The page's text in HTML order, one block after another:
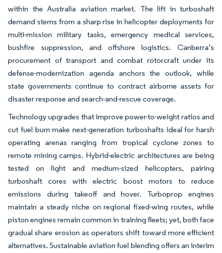
within the Australia aviation market. The lift in turboshaft
demand stems from a sharp rise in helicopter deployments for
multi-mission military tasks, emergency medical services,
bushfire suppression, and offshore logistics. Canberra’s
procurement of transport and combat rotorcraft under its
defense-modernization agenda anchors the outlook, while
state governments continue to contract airborne assets for
disaster response and search-and-rescue coverage.
Technology upgrades that improve power-to-weight ratios and
cut fuel burn make next-generation turboshafts ideal for harsh
operating arenas ranging from tropical cyclone zones to
remote mining camps. Hybrid-electric architectures are being
tested on light and medium-sized helicopters, pairing
turboshaft cores with electric boost motors to reduce
emissions during takeoff and hover. Turboprop engines
maintain a steady niche on regional fixed-wing routes, while
piston engines remain common in training fleets; yet, both face
gradual share erosion as operators shift toward more efficient
alternatives. Sustainable aviation fuel blending offers an interim